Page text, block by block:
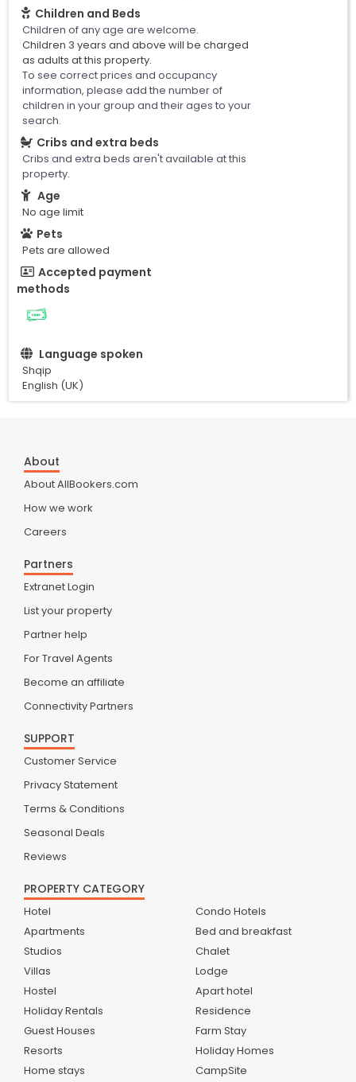
Children and Beds
Children of any age are welcome.
Children 3 years and above will be charged
as adults at this property.
To see correct prices and occupancy
information, please add the number of
children in your group and their ages to your
search.
Cribs and extra beds
Cribs and extra beds aren't available at this
property.
Age
No age limit
Pets
Pets are allowed
Accepted payment
methods
Language spoken
Shqip
English (UK)
About
About AllBookers.com
How we work
Careers
Partners
Extranet Login
List your property
Partner help
For Travel Agents
Become an affiliate
Connectivity Partners
SUPPORT
Customer Service
Privacy Statement
Terms & Conditions
Seasonal Deals
Reviews
PROPERTY CATEGORY
Hotel
Apartments
Studios
Villas
Hostel
Holiday Rentals
Guest Houses
Resorts
Home stays
Condo Hotels
Bed and breakfast
Chalet
Lodge
Apart hotel
Residence
Farm Stay
Holiday Homes
CampSite